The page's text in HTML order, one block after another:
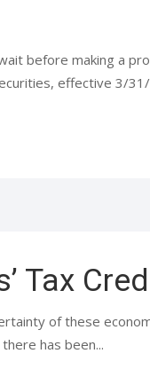
before making a
effective 3/
Tax
of these
has been...